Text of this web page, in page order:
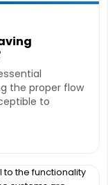
the proper flow
to